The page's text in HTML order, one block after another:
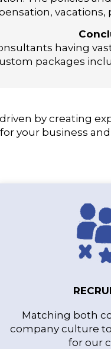
having
packages
by creating
for your business
Matching both
company culture
for our